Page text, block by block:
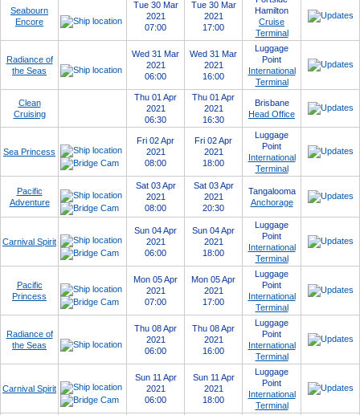
Seabourn
Encore
Tue 30 Mar
2021
07:00
Tue 30 Mar
2021
17:00
Hamilton
Cruise
Terminal
Radiance of
the Seas
Wed 31 Mar
2021
06:00
Wed 31 Mar
2021
16:00
Luggage
Point
International
Terminal
Clean
Cruising
Thu 01 Apr
2021
06:30
Thu 01 Apr
2021
16:30
Brisbane
Head Office
Sea Princess
Fri 02 Apr
2021
08:00
Fri 02 Apr
2021
18:00
Luggage
Point
International
Terminal
Pacific
Adventure
Sat 03 Apr
2021
08:00
Sat 03 Apr
2021
20:30
Tangalooma
Anchorage
Carnival Spirit
Sun 04 Apr
2021
06:00
Sun 04 Apr
2021
18:00
Luggage
Point
International
Terminal
Pacific
Princess
Mon 05 Apr
2021
07:00
Mon 05 Apr
2021
17:00
Luggage
Point
International
Terminal
Radiance of
the Seas
Thu 08 Apr
2021
06:00
Thu 08 Apr
2021
16:00
Luggage
Point
International
Terminal
Carnival Spirit
Sun 11 Apr
2021
06:00
Sun 11 Apr
2021
18:00
Luggage
Point
International
Terminal